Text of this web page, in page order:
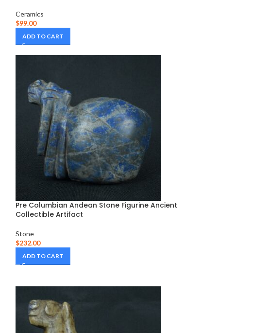
Ceramics
$99.00
ADD TO CART
Pre Columbian Andean Stone Figurine Ancient
Collectible Artifact
Stone
$232.00
ADD TO CART